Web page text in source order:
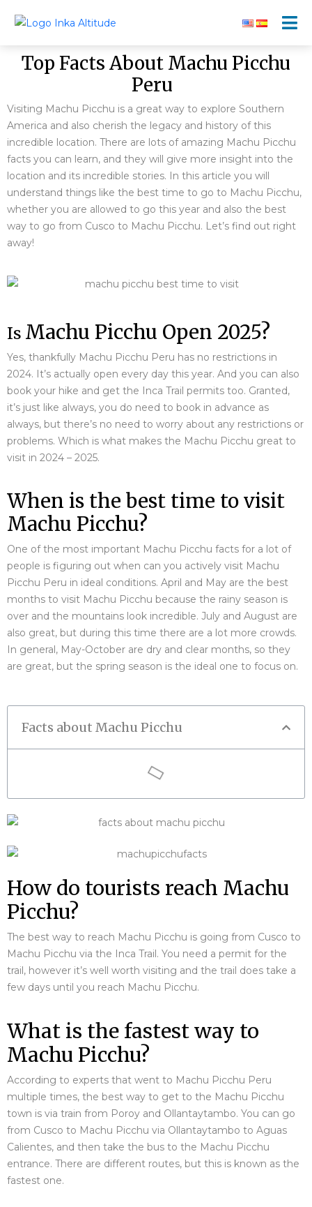
Top Facts About Machu Picchu
Peru
Visiting Machu Picchu is a great way to explore Southern
America and also cherish the legacy and history of this
incredible location. There are lots of amazing Machu Picchu
facts you can learn, and they will give more insight into the
location and its incredible stories. In this article you will
understand things like the best time to go to Machu Picchu,
whether you are allowed to go this year and also the best
way to go from Cusco to Machu Picchu. Let’s find out right
away!
Is Machu Picchu Open 2025?
Yes, thankfully Machu Picchu Peru has no restrictions in
2024. It’s actually open every day this year. And you can also
book your hike and get the Inca Trail permits too. Granted,
it’s just like always, you do need to book in advance as
always, but there’s no need to worry about any restrictions or
problems. Which is what makes the Machu Picchu great to
visit in 2024 – 2025.
When is the best time to visit
Machu Picchu?
One of the most important Machu Picchu facts for a lot of
people is figuring out when can you actively visit Machu
Picchu Peru in ideal conditions. April and May are the best
months to visit Machu Picchu because the rainy season is
over and the mountains look incredible. July and August are
also great, but during this time there are a lot more crowds.
In general, May-October are dry and clear months, so they
are great, but the spring season is the ideal one to focus on.
Facts about Machu Picchu
How do tourists reach Machu
Picchu?
The best way to reach Machu Picchu is going from Cusco to
Machu Picchu via the Inca Trail. You need a permit for the
trail, however it’s well worth visiting and the trail does take a
few days until you reach Machu Picchu.
What is the fastest way to
Machu Picchu?
According to experts that went to Machu Picchu Peru
multiple times, the best way to get to the Machu Picchu
town is via train from Poroy and Ollantaytambo. You can go
from Cusco to Machu Picchu via Ollantaytambo to Aguas
Calientes, and then take the bus to the Machu Picchu
entrance. There are different routes, but this is known as the
fastest one.